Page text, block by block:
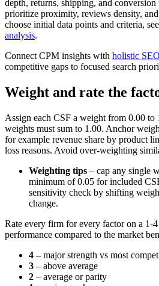
depth, returns, shipping, and conversion
prioritize proximity, reviews density,
choose initial data points and criteria, see
analysis.
Connect CPM insights with holistic
competitive gaps to focused search
Weight and rate the
Assign each CSF a weight from 0.00 to
weights must sum to 1.00. Anchor
for example revenue share by product
loss reasons. Avoid over-weighting
Weighting tips – cap any single
minimum of 0.05 for included
sensitivity check by shifting
change.
Rate every firm for every factor on a 1-4
performance compared to the market
4 – major strength vs most
3 – above average
2 – average or parity